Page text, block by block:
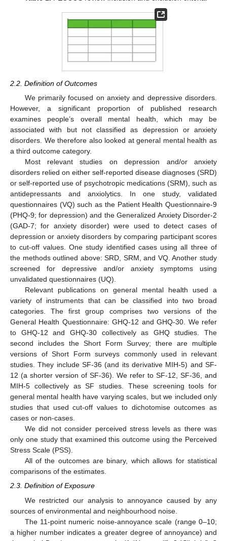
2.2. Definition of Outcomes
We primarily focused on anxiety and depressive disorders.
However, a significant proportion of published research
examines people’s overall mental health, which may be
associated with but not classified as depression or anxiety
disorders. We therefore also looked at general mental health as
a third outcome category.
Most relevant studies on depression and/or anxiety
disorders relied on either self-reported disease diagnoses (SRD)
or self-reported use of psychotropic medications (SRM), such as
antidepressants and anxiolytics. In one study, validated
questionnaires (VQ) such as the Patient Health Questionnaire-9
(PHQ-9; for depression) and the Generalized Anxiety Disorder-2
(GAD-7; for anxiety disorder) were used to detect cases of
depression or anxiety disorders by comparing participant scores
to cut-off values. One study identified cases using all three of
the methods outlined above: SRD, SRM, and VQ. Another study
screened for depressive and/or anxiety symptoms using
unvalidated questionnaires (UQ).
Relevant publications on general mental health used a
variety of instruments that can be classified into two broad
categories. The first group comprises two versions of the
General Health Questionnaire: GHQ-12 and GHQ-30. We refer
to GHQ-12 and GHQ-30 collectively as GHQ studies. The
second includes the Short Form Survey; there are multiple
versions of Short Form surveys commonly used in relevant
studies. They include SF-36 (and its derivative MIH-5) and SF-
12 (a shorter version of SF-36). We refer to SF-12, SF-36, and
MIH-5 collectively as SF studies. These screening tools for
general mental health have varying scales, but we included only
studies that used cut-off values to dichotomise outcomes as
cases or non-cases.
We did not consider perceived stress levels as there was
only one study that examined this outcome using the Perceived
Stress Scale (PSS).
All of the outcomes are binary, which allows for statistical
comparisons of the estimates.
2.3. Definition of Exposure
We restricted our analysis to annoyance caused by any
sources of environmental and neighbourhood noise.
The 11-point numeric noise-annoyance scale (range 0–10;
a higher number indicates a greater degree of annoyance) and